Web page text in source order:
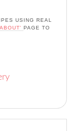
USING REAL
PAGE TO